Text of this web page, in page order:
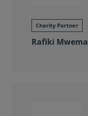
Charity Partner
Rafiki Mwema